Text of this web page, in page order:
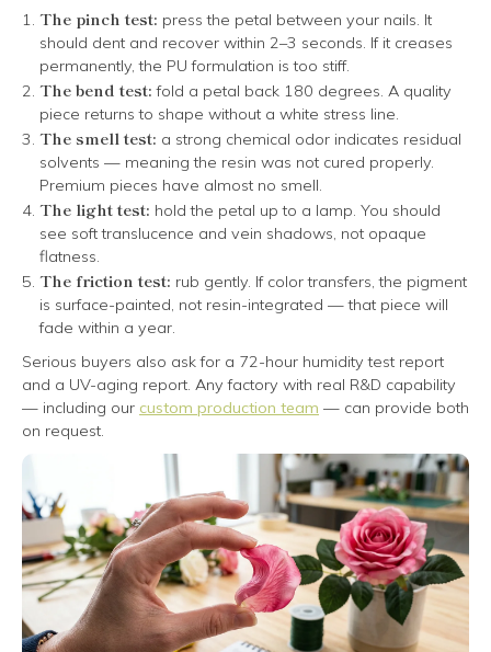
The pinch test: press the petal between your nails. It
should dent and recover within 2–3 seconds. If it creases
permanently, the PU formulation is too stiff.
The bend test: fold a petal back 180 degrees. A quality
piece returns to shape without a white stress line.
The smell test: a strong chemical odor indicates residual
solvents — meaning the resin was not cured properly.
Premium pieces have almost no smell.
The light test: hold the petal up to a lamp. You should
see soft translucence and vein shadows, not opaque
flatness.
The friction test: rub gently. If color transfers, the pigment
is surface-painted, not resin-integrated — that piece will
fade within a year.
Serious buyers also ask for a 72-hour humidity test report
and a UV-aging report. Any factory with real R&D capability
— including our custom production team — can provide both
on request.